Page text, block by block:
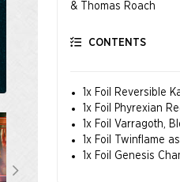
& Thomas Roach
CONTENTS
1x Foil Reversible
1x Foil Phyrexian
1x Foil Varragoth,
1x Foil Twinflame
1x Foil Genesis